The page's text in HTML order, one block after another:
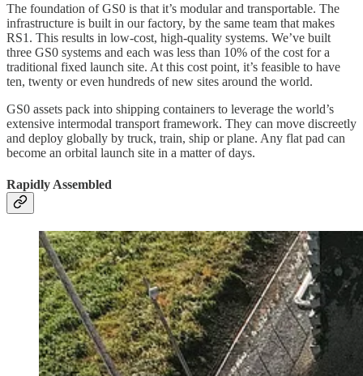
The foundation of GS0 is that it’s modular and transportable. The
infrastructure is built in our factory, by the same team that makes
RS1. This results in low-cost, high-quality systems. We’ve built
three GS0 systems and each was less than 10% of the cost for a
traditional fixed launch site. At this cost point, it’s feasible to have
ten, twenty or even hundreds of new sites around the world.
GS0 assets pack into shipping containers to leverage the world’s
extensive intermodal transport framework. They can move discreetly
and deploy globally by truck, train, ship or plane. Any flat pad can
become an orbital launch site in a matter of days.
Rapidly Assembled